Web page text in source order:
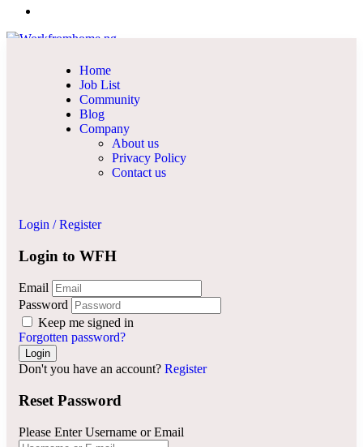
Home
Job List
Community
Blog
Company
About us
Privacy Policy
Contact us
Login / Register
Login to WFH
Email
Password
Keep me signed in
Forgotten password?
Don't you have an account? Register
Reset Password
Please Enter Username or Email